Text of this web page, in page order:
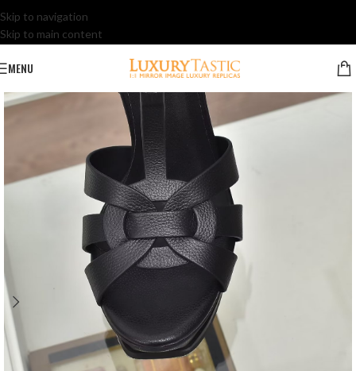
Skip to navigation
Skip to main content
MENU